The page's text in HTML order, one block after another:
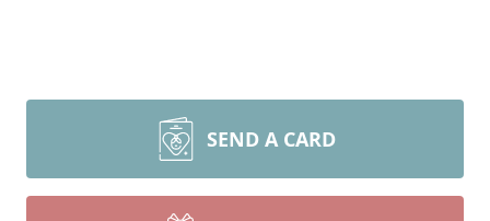
SEND A CARD